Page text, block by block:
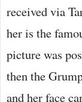
received via
her is the
picture was
then the
and her face